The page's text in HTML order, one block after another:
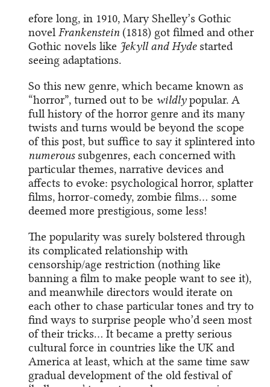
efore long, in 1910, Mary Shelley’s Gothic
novelFrankenstein(1818) got filmed and other
Gothic novels like Jekyll and Hydestarted
seeing adaptations.
So this new genre, which became known as
“horror”, turned out to be wildlypopular. A
full history of the horror genre and its many
twists and turns would be beyond the scope
of this post, but suffice to say it splintered into
numeroussubgenres, each concerned with
particular themes, narrative devices and
affects to evoke: psychological horror, splatter
films, horror-comedy, zombie films… some
deemed more prestigious, some less!
The popularity was surely bolstered through
its complicated relationship with
censorship/age restriction (nothing like
banning a film to make people want to see it),
and meanwhile directors would iterate on
each other to chase particular tones and try to
find ways to surprise people who’d seen most
of their tricks… It became a pretty serious
cultural force in countries like the UK and
America at least, which at the same time saw
gradual development of the old festival of